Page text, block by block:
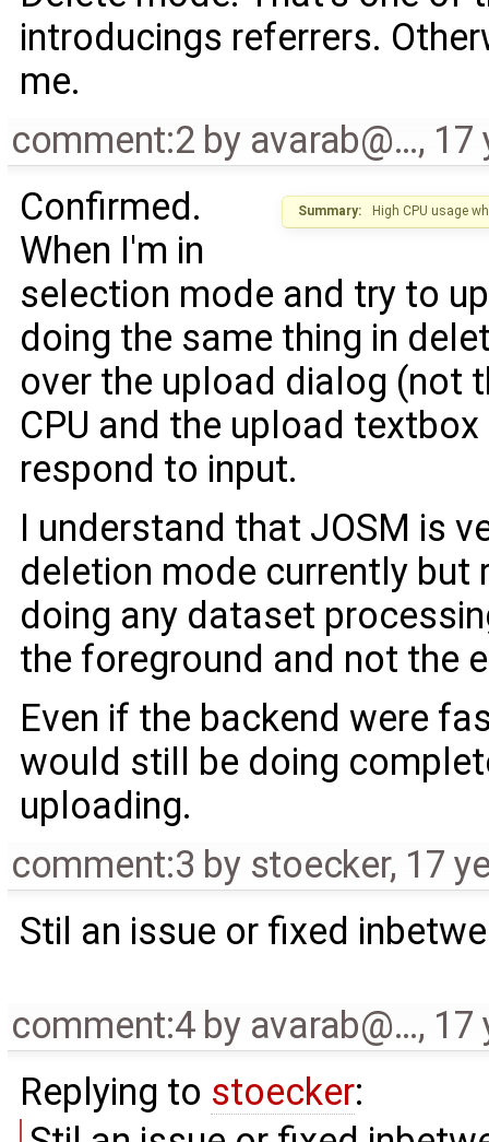
introducings referrers.
me.
comment:2 by avarab@…, 17
Summary: High CPU usage
Confirmed.
When I'm in
selection mode and try to
doing the same thing in
over the upload dialog (not
CPU and the upload
respond to input.
I understand that JOSM is
deletion mode currently
doing any dataset
the foreground and not the
Even if the backend were
would still be doing
uploading.
comment:3 by stoecker, 17
Stil an issue or fixed
comment:4 by avarab@…, 17
Replying to stoecker: